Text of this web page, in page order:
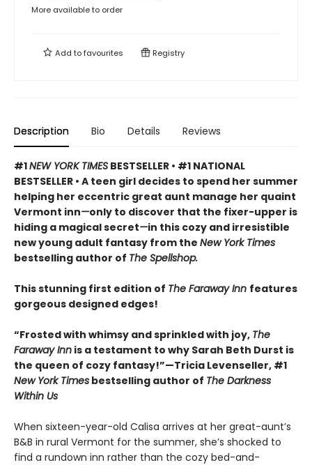
More available to order
Add tofavourites Registry
Description Bio Details Reviews
#1NEW YORK TIMES BESTSELLER • #1 NATIONAL
BESTSELLER • A teen girl decides to spend her summer
helping her eccentric great aunt manage her quaint
Vermont inn—only to discover that the fixer-upper is
hiding a magical secret—in this cozy and irresistible
new young adult fantasy from the New York Times
bestselling author of The Spellshop.
This stunning first edition of The Faraway Inn features
gorgeous designed edges!
“Frosted with whimsy and sprinkled with joy, The
Faraway Inn is a testament to why Sarah Beth Durst is
the queen of cozy fantasy!”—Tricia Levenseller, #1
New York Times bestselling author of The Darkness
Within Us
When sixteen-year-old Calisa arrives at her great-aunt’s
B&B in rural Vermont for the summer, she’s shocked to
find a rundown inn rather than the cozy bed-and-